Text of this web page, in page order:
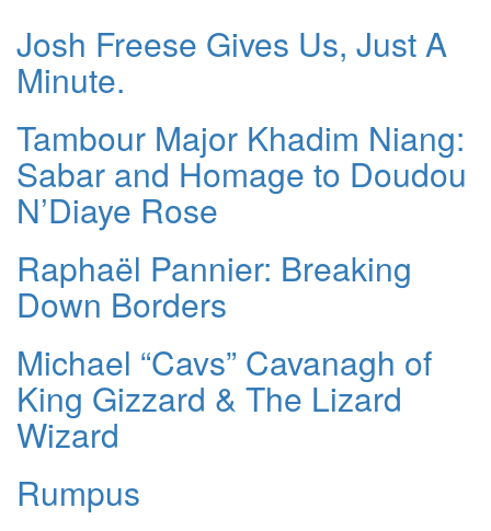
Josh Freese Gives Us, Just A
Minute.
Tambour Major Khadim Niang:
Sabar and Homage to Doudou
N’Diaye Rose
Raphaël Pannier: Breaking
Down Borders
Michael “Cavs” Cavanagh of
King Gizzard & The Lizard
Wizard
Rumpus